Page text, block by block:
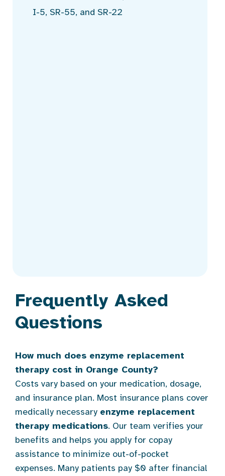
I-5, SR-55, and SR-22
Frequently Asked
Questions
How much does enzyme replacement
therapy cost in Orange County?
Costs vary based on your medication, dosage,
and insurance plan. Most insurance plans cover
medically necessary enzyme replacement
therapy medications. Our team verifies your
benefits and helps you apply for copay
assistance to minimize out-of-pocket
expenses. Many patients pay $0 after financial